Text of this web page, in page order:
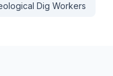
Dig Workers